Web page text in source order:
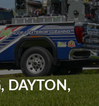
DAYTON,